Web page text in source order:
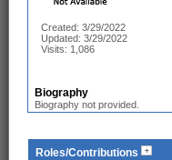
Created: 3/29/2022
Updated: 3/29/2022
Visits: 1,086
Biography
Biography not provided.
Roles/Contributions